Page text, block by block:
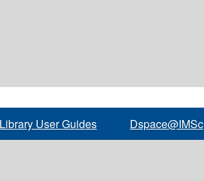
Library User Guides Dspace@IMSc